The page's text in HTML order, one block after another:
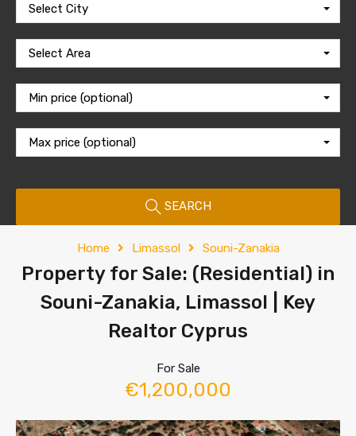
Select City
Select Area
Min price (optional)
Max price (optional)
SEARCH
Home Limassol Souni-Zanakia
Property for Sale: (Residential) in
Souni-Zanakia, Limassol | Key
Realtor Cyprus
For Sale
€1,200,000